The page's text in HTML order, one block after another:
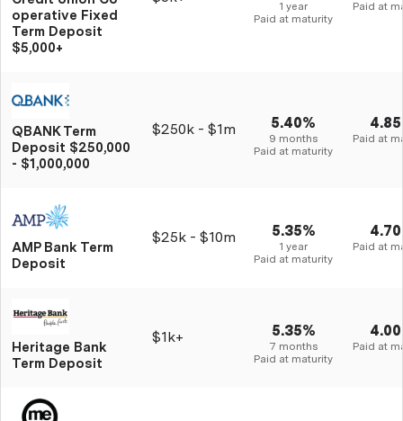
operative Fixed
Term Deposit
$5,000+
1 year
Paid at maturity
Paid at
QBANK Term
Deposit $250,000
- $1,000,000
$250k - $1m 5.40%
9 months
Paid at maturity
Paid at
AMP Bank Term
Deposit
$25k - $10m 5.35%
1 year
Paid at maturity
Paid at
Heritage Bank
Term Deposit
$1k+ 5.35%
7 months
Paid at maturity
Paid at